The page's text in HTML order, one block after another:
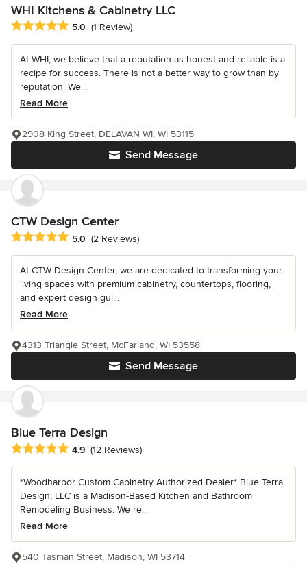
WHI Kitchens & Cabinetry LLC
Average rating: 5 out of 5 stars
5.0 (1 Review)
At WHI, we believe that a reputation as honest and reliable is a
recipe for success. There is not a better way to grow than by
reputation. We...
Read More
Send Message
2908 King Street, DELAVAN WI, WI 53115
CTW Design Center
Average rating: 5 out of 5 stars
5.0 (2 Reviews)
At CTW Design Center, we are dedicated to transforming your
living spaces with premium cabinetry, countertops, flooring,
and expert design gui...
Read More
Send Message
4313 Triangle Street, McFarland, WI 53558
Blue Terra Design
Average rating: 4.9 out of 5 stars
4.9 (12 Reviews)
*Woodharbor Custom Cabinetry Authorized Dealer* Blue Terra
Design, LLC is a Madison-Based Kitchen and Bathroom
Remodeling Business. We re...
Read More
540 Tasman Street, Madison, WI 53714